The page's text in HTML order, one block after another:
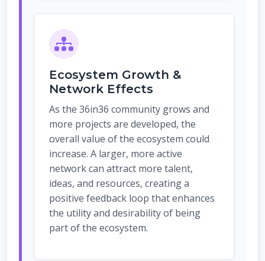
Ecosystem Growth &
Network Effects
As the 36in36 community grows and
more projects are developed, the
overall value of the ecosystem could
increase. A larger, more active
network can attract more talent,
ideas, and resources, creating a
positive feedback loop that enhances
the utility and desirability of being
part of the ecosystem.